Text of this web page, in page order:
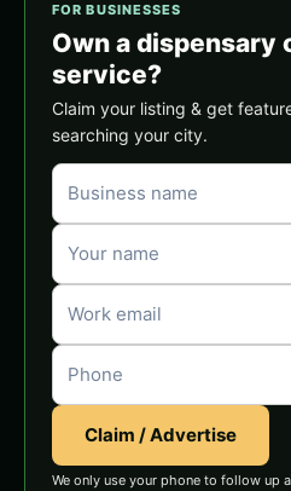
FOR BUSINESSES
Own a dispensary
service?
Claim your listing & get
searching your city.
Claim / Advertise
We only use your phone to follow up